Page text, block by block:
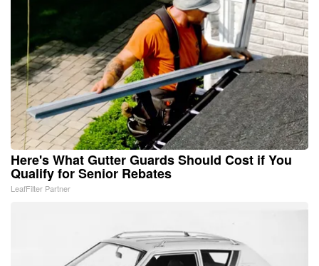
Here's What Gutter Guards Should Cost if You
Qualify for Senior Rebates
LeafFilter Partner